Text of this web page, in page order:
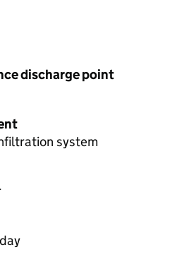
discharge point
system